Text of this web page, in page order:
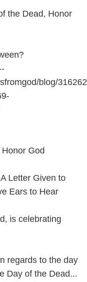
the Dead, Honor
blog/
God
Letter Given to
Ears to Hear
is celebrating
regards to the day
Day of the Dead...